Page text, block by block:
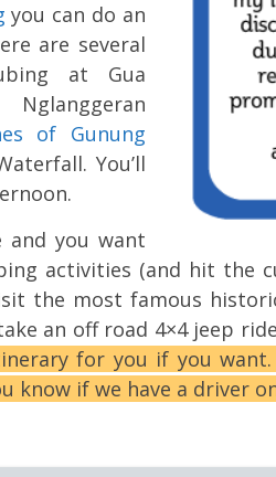
you can do an
are several
at Gua
of Gunung
You’ll
and you want
activities (and hit the
the most famous
an off road 4×4 jeep
for you if you
know if we have a driver